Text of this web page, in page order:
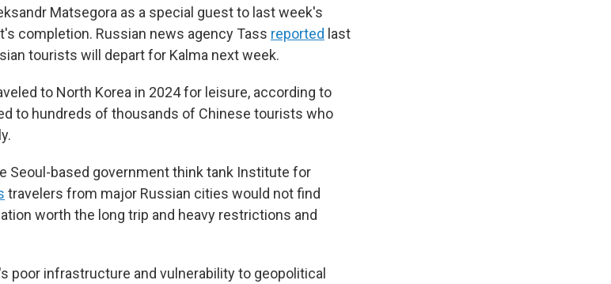
Matsegora as a special guest to last week's
completion. Russian news agency Tass reported last
tourists will depart for Kalma next week.
to North Korea in 2024 for leisure, according to
to hundreds of thousands of Chinese tourists who
Seoul-based government think tank Institute for
travelers from major Russian cities would not find
worth the long trip and heavy restrictions and
poor infrastructure and vulnerability to geopolitical